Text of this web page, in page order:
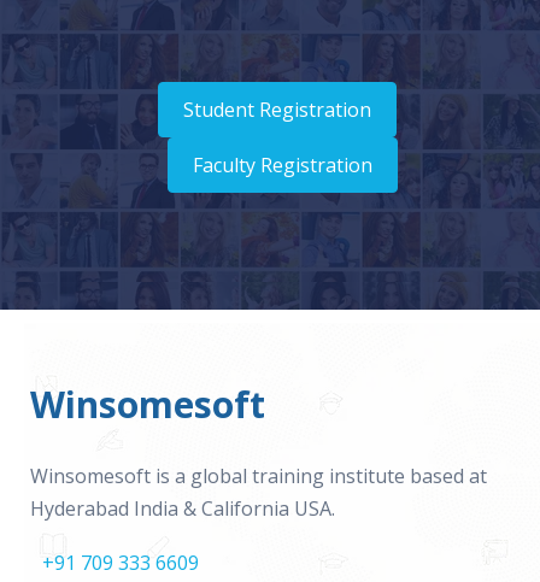
Student Registration
Faculty Registration
Winsomesoft
Winsomesoft is a global training institute based at
Hyderabad India & California USA.
+91 709 333 6609